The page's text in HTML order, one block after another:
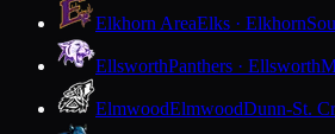
Elkhorn AreaElks · Elkhorn
EllsworthPanthers · Ellsworth
ElmwoodElmwoodDunn-St.